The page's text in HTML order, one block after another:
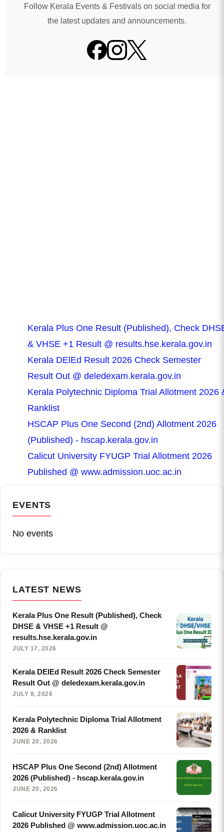
Follow Kerala Events & Festivals on social media for
the latest updates and announcements.
Kerala Plus One Result (Published), Check
& VHSE +1 Result @ results.hse.kerala.gov.in
Kerala DElEd Result 2026 Check Semester
Result Out @ deledexam.kerala.gov.in
Kerala Polytechnic Diploma Trial Allotment 2026
Ranklist
HSCAP Plus One Second (2nd) Allotment 2026
(Published) - hscap.kerala.gov.in
Calicut University FYUGP Trial Allotment 2026
Published @ www.admission.uoc.ac.in
EVENTS
No events
LATEST NEWS
Kerala Plus One Result (Published), Check
DHSE & VHSE +1 Result @
results.hse.kerala.gov.in
JULY 17, 2026
Kerala DElEd Result 2026 Check Semester
Result Out @ deledexam.kerala.gov.in
JULY 8, 2026
Kerala Polytechnic Diploma Trial Allotment
2026 & Ranklist
JUNE 20, 2026
HSCAP Plus One Second (2nd) Allotment
2026 (Published) - hscap.kerala.gov.in
JUNE 20, 2026
Calicut University FYUGP Trial Allotment
2026 Published @ www.admission.uoc.ac.in